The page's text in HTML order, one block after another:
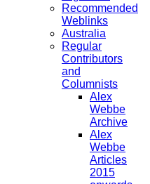
Recommended
Weblinks
Australia
Regular
Contributors
and
Columnists
Alex
Webbe
Archive
Alex
Webbe
Articles
2015